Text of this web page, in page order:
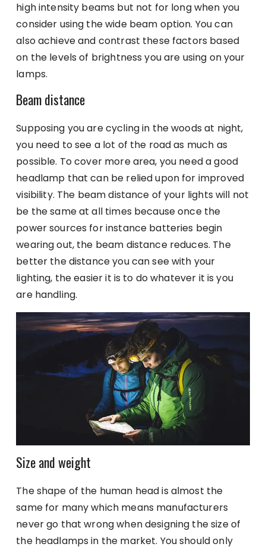
high intensity beams but not for long when you
consider using the wide beam option. You can
also achieve and contrast these factors based
on the levels of brightness you are using on your
lamps.
Beam distance
Supposing you are cycling in the woods at night,
you need to see a lot of the road as much as
possible. To cover more area, you need a good
headlamp that can be relied upon for improved
visibility. The beam distance of your lights will not
be the same at all times because once the
power sources for instance batteries begin
wearing out, the beam distance reduces. The
better the distance you can see with your
lighting, the easier it is to do whatever it is you
are handling.
Size and weight
The shape of the human head is almost the
same for many which means manufacturers
never go that wrong when designing the size of
the headlamps in the market. You should only